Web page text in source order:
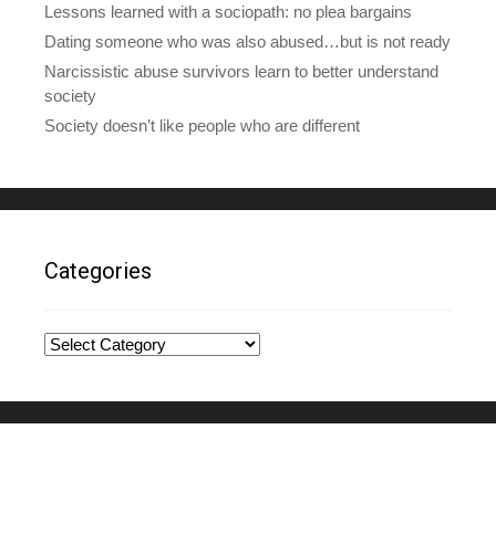
Lessons learned with a sociopath: no plea bargains
Dating someone who was also abused…but is not ready
Narcissistic abuse survivors learn to better understand
society
Society doesn’t like people who are different
Categories
Categories